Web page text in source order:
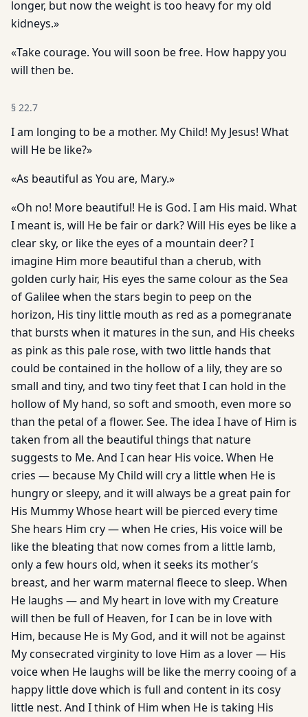
longer, but now the weight is too heavy for my old
kidneys.»
«Take courage. You will soon be free. How happy you
will then be.
§ 22.7
I am longing to be a mother. My Child! My Jesus! What
will He be like?»
«As beautiful as You are, Mary.»
«Oh no! More beautiful! He is God. I am His maid. What
I meant is, will He be fair or dark? Will His eyes be like a
clear sky, or like the eyes of a mountain deer? I
imagine Him more beautiful than a cherub, with
golden curly hair, His eyes the same colour as the Sea
of Galilee when the stars begin to peep on the
horizon, His tiny little mouth as red as a pomegranate
that bursts when it matures in the sun, and His cheeks
as pink as this pale rose, with two little hands that
could be contained in the hollow of a lily, they are so
small and tiny, and two tiny feet that I can hold in the
hollow of My hand, so soft and smooth, even more so
than the petal of a flower. See. The idea I have of Him is
taken from all the beautiful things that nature
suggests to Me. And I can hear His voice. When He
cries — because My Child will cry a little when He is
hungry or sleepy, and it will always be a great pain for
His Mummy Whose heart will be pierced every time
She hears Him cry — when He cries, His voice will be
like the bleating that now comes from a little lamb,
only a few hours old, when it seeks its mother’s
breast, and her warm maternal fleece to sleep. When
He laughs — and My heart in love with my Creature
will then be full of Heaven, for I can be in love with
Him, because He is My God, and it will not be against
My consecrated virginity to love Him as a lover — His
voice when He laughs will be like the merry cooing of a
happy little dove which is full and content in its cosy
little nest. And I think of Him when He is taking His